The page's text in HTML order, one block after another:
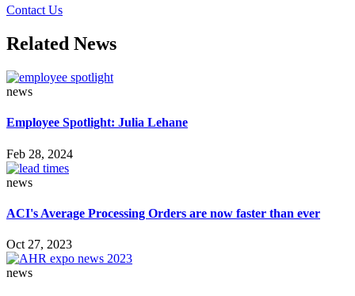
Contact Us
Related News
news
Employee Spotlight: Julia Lehane
Feb 28, 2024
news
ACI's Average Processing Orders are now faster than ever
Oct 27, 2023
news